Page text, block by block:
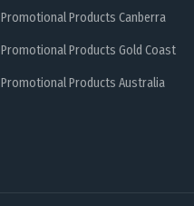
Promotional Products Canberra
Promotional Products Gold Coast
Promotional Products Australia